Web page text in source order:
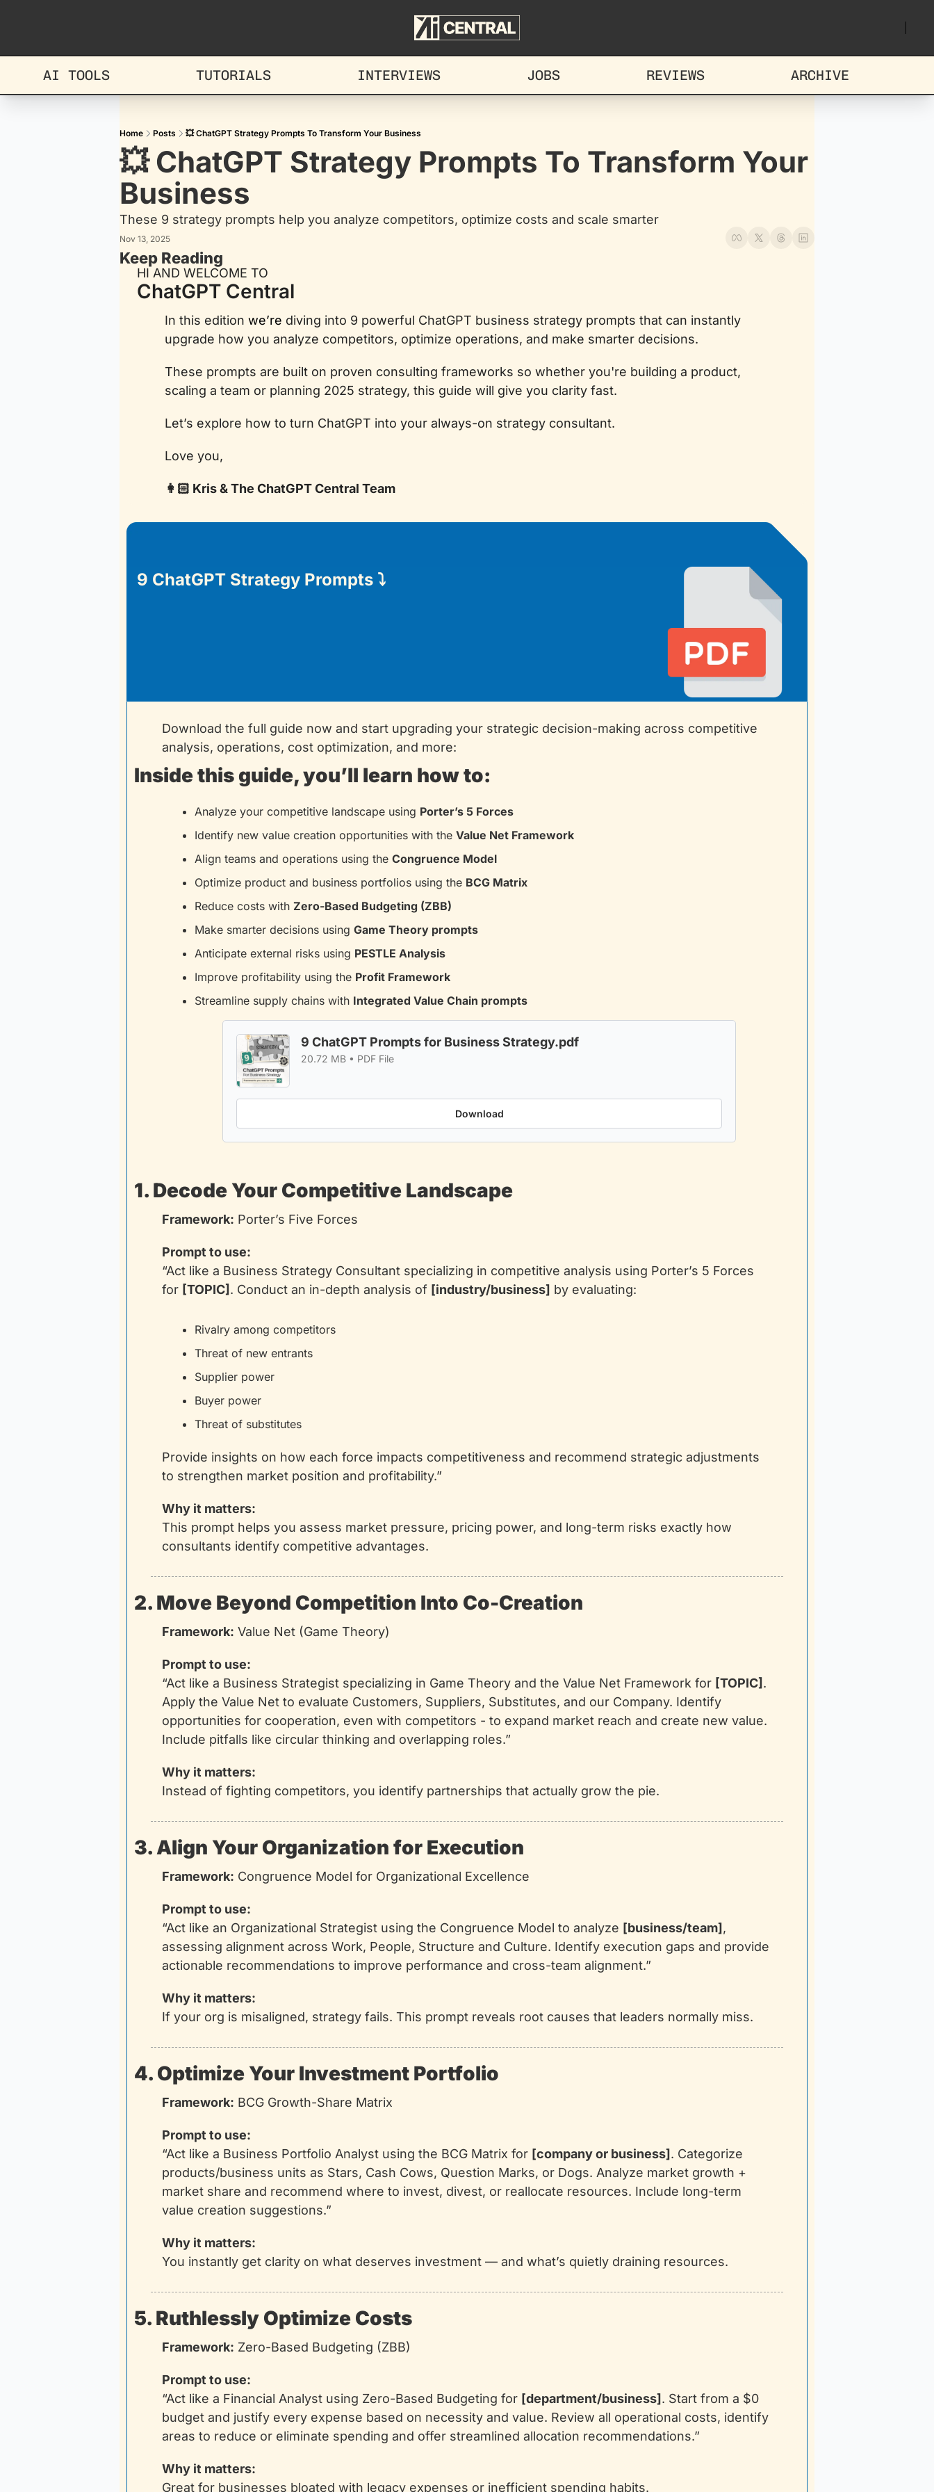
AI TOOLS TUTORIALS INTERVIEWS JOBS REVIEWS ARCHIVE
Home Posts 💥 ChatGPT Strategy Prompts To Transform Your Business
💥 ChatGPT Strategy Prompts To Transform Your
Business
These 9 strategy prompts help you analyze competitors, optimize costs and scale smarter
Nov 13, 2025
Keep Reading
HI AND WELCOME TO
ChatGPT Central
In this edition we’re diving into 9 powerful ChatGPT business strategy prompts that can instantly
upgrade how you analyze competitors, optimize operations, and make smarter decisions.
These prompts are built on proven consulting frameworks so whether you're building a product,
scaling a team or planning 2025 strategy, this guide will give you clarity fast.
Let’s explore how to turn ChatGPT into your always-on strategy consultant.
Love you,
👩🏻 Kris & The ChatGPT Central Team
9 ChatGPT Strategy Prompts ⤵️
Download the full guide now and start upgrading your strategic decision-making across competitive
analysis, operations, cost optimization, and more:
Inside this guide, you’ll learn how to:
Analyze your competitive landscape using Porter’s 5 Forces
Identify new value creation opportunities with the Value Net Framework
Align teams and operations using the Congruence Model
Optimize product and business portfolios using the BCG Matrix
Reduce costs with Zero-Based Budgeting (ZBB)
Make smarter decisions using Game Theory prompts
Anticipate external risks using PESTLE Analysis
Improve profitability using the Profit Framework
Streamline supply chains with Integrated Value Chain prompts
9 ChatGPT Prompts for Business Strategy.pdf
20.72 MB • PDF File
Download
1. Decode Your Competitive Landscape
Framework: Porter’s Five Forces
Prompt to use:
“Act like a Business Strategy Consultant specializing in competitive analysis using Porter’s 5 Forces
for [TOPIC] . Conduct an in-depth analysis of [industry/business] by evaluating:
Rivalry among competitors
Threat of new entrants
Supplier power
Buyer power
Threat of substitutes
Provide insights on how each force impacts competitiveness and recommend strategic adjustments
to strengthen market position and profitability.”
Why it matters:
This prompt helps you assess market pressure, pricing power, and long-term risks exactly how
consultants identify competitive advantages.
2. Move Beyond Competition Into Co-Creation
Framework: Value Net (Game Theory)
Prompt to use:
“Act like a Business Strategist specializing in Game Theory and the Value Net Framework for [TOPIC] .
Apply the Value Net to evaluate Customers, Suppliers, Substitutes, and our Company. Identify
opportunities for cooperation, even with competitors - to expand market reach and create new value.
Include pitfalls like circular thinking and overlapping roles.”
Why it matters:
Instead of fighting competitors, you identify partnerships that actually grow the pie.
3. Align Your Organization for Execution
Framework: Congruence Model for Organizational Excellence
Prompt to use:
“Act like an Organizational Strategist using the Congruence Model to analyze [business/team],
assessing alignment across Work, People, Structure and Culture. Identify execution gaps and provide
actionable recommendations to improve performance and cross-team alignment.”
Why it matters:
If your org is misaligned, strategy fails. This prompt reveals root causes that leaders normally miss.
4. Optimize Your Investment Portfolio
Framework: BCG Growth-Share Matrix
Prompt to use:
“Act like a Business Portfolio Analyst using the BCG Matrix for [company or business]. Categorize
products/business units as Stars, Cash Cows, Question Marks, or Dogs. Analyze market growth +
market share and recommend where to invest, divest, or reallocate resources. Include long-term
value creation suggestions.”
Why it matters:
You instantly get clarity on what deserves investment — and what’s quietly draining resources.
5. Ruthlessly Optimize Costs
Framework: Zero-Based Budgeting (ZBB)
Prompt to use:
“Act like a Financial Analyst using Zero-Based Budgeting for [department/business]. Start from a $0
budget and justify every expense based on necessity and value. Review all operational costs, identify
areas to reduce or eliminate spending and offer streamlined allocation recommendations.”
Why it matters:
Great for businesses bloated with legacy expenses or inefficient spending habits.